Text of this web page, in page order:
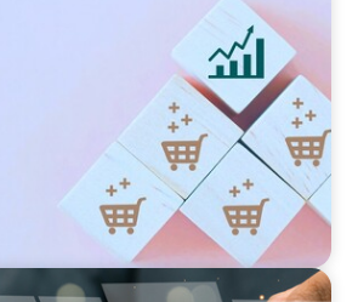
Building Commercial
Southern Europe
ELECTRONICS